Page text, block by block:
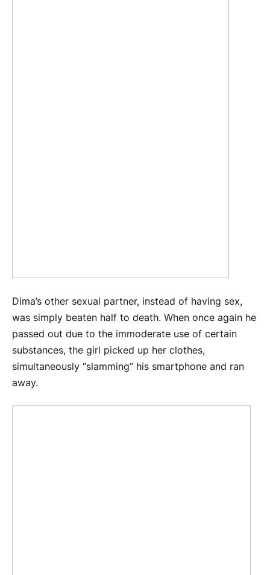
Dima’s other sexual partner, instead of having sex,
was simply beaten half to death. When once again he
passed out due to the immoderate use of certain
substances, the girl picked up her clothes,
simultaneously “slamming” his smartphone and ran
away.